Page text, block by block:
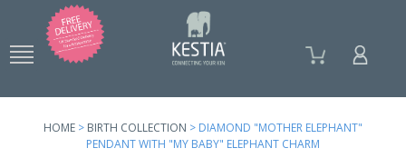
content
HOME > BIRTH COLLECTION > DIAMOND "MOTHER ELEPHANT"
PENDANT WITH "MY BABY" ELEPHANT CHARM